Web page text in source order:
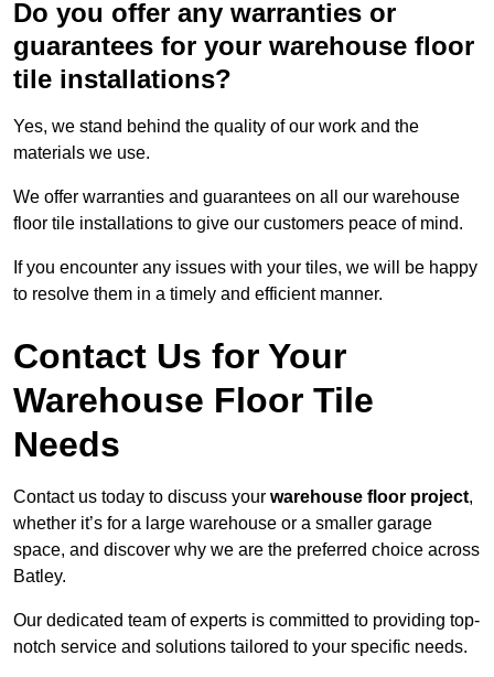
Do you offer any warranties or
guarantees for your warehouse floor
tile installations?
Yes, we stand behind the quality of our work and the
materials we use.
We offer warranties and guarantees on all our warehouse
floor tile installations to give our customers peace of mind.
If you encounter any issues with your tiles, we will be happy
to resolve them in a timely and efficient manner.
Contact Us for Your
Warehouse Floor Tile
Needs
Contact us today to discuss your warehouse floor project,
whether it’s for a large warehouse or a smaller garage
space, and discover why we are the preferred choice across
Batley.
Our dedicated team of experts is committed to providing top-
notch service and solutions tailored to your specific needs.